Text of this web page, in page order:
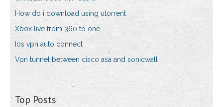
How do i download using utorrent
Xbox live from 360 to one
Ios vpn auto connect
Vpn tunnel between cisco asa and sonicwall
Top Posts